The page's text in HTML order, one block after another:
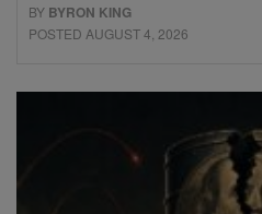
BY BYRON KING
POSTED AUGUST 4, 2026